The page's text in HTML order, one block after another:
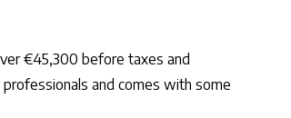
€45,300 before taxes and
and comes with some